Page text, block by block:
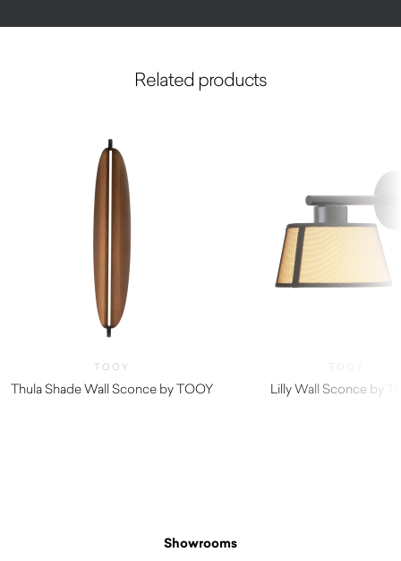
Related products
TOOY
Thula Shade Wall Sconce by TOOY
TOOY
Lilly Wall Sconce by
Showrooms